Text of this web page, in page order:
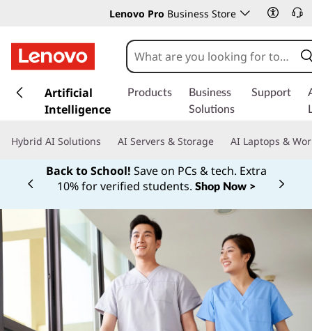
Lenovo Pro Business Store
k
t
c
o
t
Artificial
Intelligence
Products
Business
Solutions
Support
Hybrid AI Solutions AI Servers & Storage AI Laptops &
Back to School! Save on PCs & tech. Extra
10% for verified students. Shop Now >
Currently displaying item 1 of